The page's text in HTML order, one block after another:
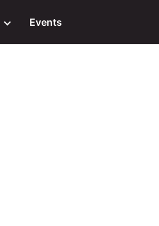
Events